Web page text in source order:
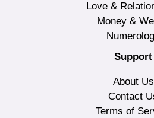
Love &
Money &
Support
About Us
Contact
Terms of